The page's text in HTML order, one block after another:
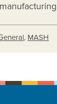
, MASH